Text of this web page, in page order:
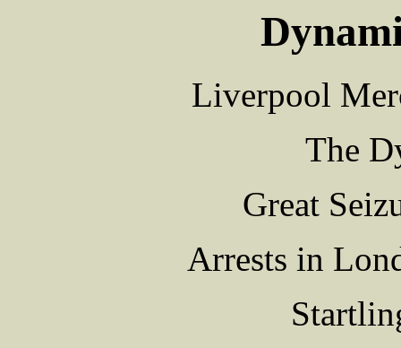
Liverpool
The
Great
Arrests in